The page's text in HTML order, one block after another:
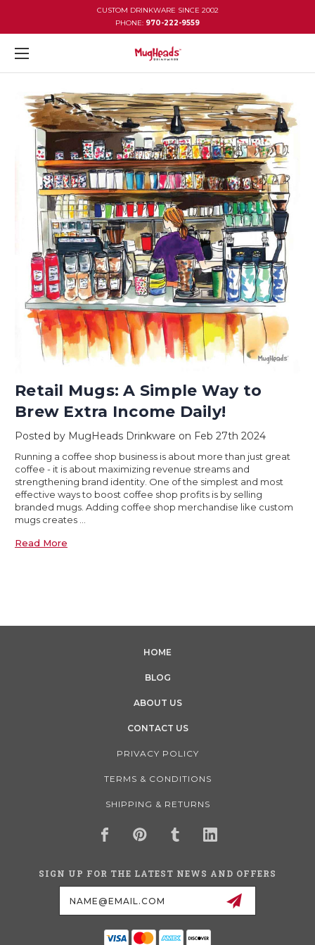
CUSTOM DRINKWARE SINCE 2002
PHONE: 970-222-9559
Retail Mugs: A Simple Way to
Brew Extra Income Daily!
Posted by MugHeads Drinkware on Feb 27th 2024
Running a coffee shop business is about more than just great
coffee - it is about maximizing revenue streams and
strengthening brand identity. One of the simplest and most
effective ways to boost coffee shop profits is by selling
branded mugs. Adding coffee shop merchandise like custom
mugs creates …
Read More
HOME
BLOG
ABOUT US
CONTACT US
PRIVACY POLICY
TERMS & CONDITIONS
SHIPPING & RETURNS
SIGN UP FOR THE LATEST NEWS AND OFFERS